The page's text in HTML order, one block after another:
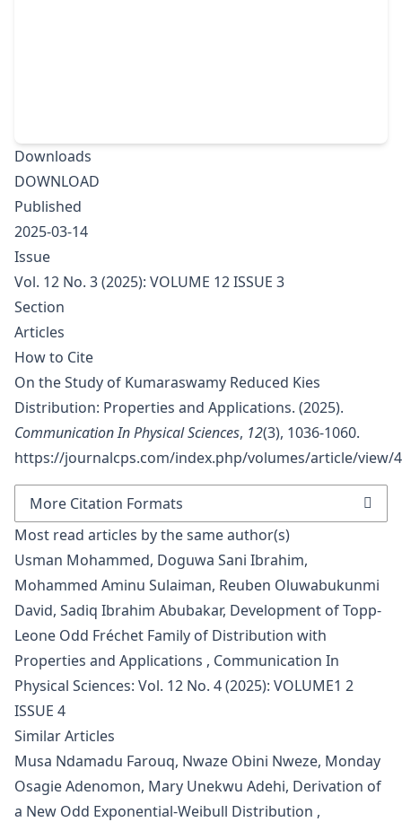
Downloads
DOWNLOAD
Published
2025-03-14
Issue
Vol. 12 No. 3 (2025): VOLUME 12 ISSUE 3
Section
Articles
How to Cite
On the Study of Kumaraswamy Reduced Kies
Distribution: Properties and Applications. (2025).
Communication In Physical Sciences, 12(3), 1036-1060.
https://journalcps.com/index.php/volumes/article/view/
More Citation Formats
Most read articles by the same author(s)
Usman Mohammed, Doguwa Sani Ibrahim,
Mohammed Aminu Sulaiman, Reuben Oluwabukunmi
David, Sadiq Ibrahim Abubakar, Development of Topp-
Leone Odd Fréchet Family of Distribution with
Properties and Applications , Communication In
Physical Sciences: Vol. 12 No. 4 (2025): VOLUME1 2
ISSUE 4
Similar Articles
Musa Ndamadu Farouq, Nwaze Obini Nweze, Monday
Osagie Adenomon, Mary Unekwu Adehi, Derivation of
a New Odd Exponential-Weibull Distribution ,